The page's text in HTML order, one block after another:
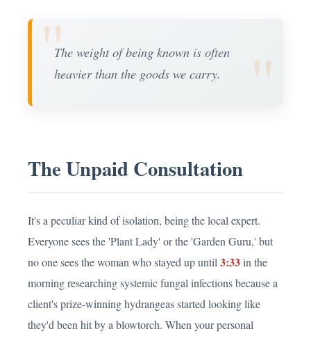
"The weight of being known is often
heavier than the goods we carry.
"
The Unpaid Consultation
It's a peculiar kind of isolation, being the local expert.
Everyone sees the 'Plant Lady' or the 'Garden Guru,' but
no one sees the woman who stayed up until3:33in the
morning researching systemic fungal infections because a
client's prize-winning hydrangeas started looking like
they'd been hit by a blowtorch. When your personal